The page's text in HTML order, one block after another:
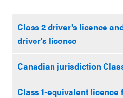
Class 2 driver's licence
driver’s licence
Canadian jurisdiction
Class 1-equivalent licence